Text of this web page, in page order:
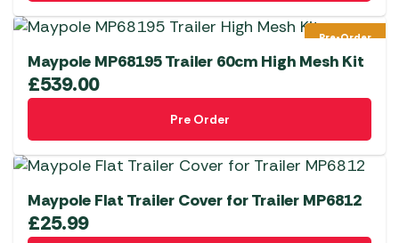
Pre-Order
Maypole MP68195 Trailer 60cm High Mesh Kit
£539.00
Pre Order
Maypole Flat Trailer Cover for Trailer MP6812
£25.99